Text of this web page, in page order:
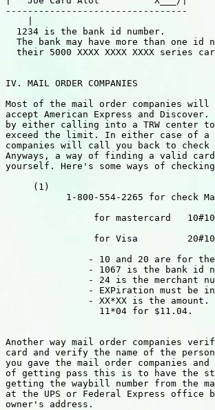
---------------------------------
  1234 is the bank id number.
The bank may have more than one id
their 5000 XXXX XXXX XXXX series
IV. MAIL ORDER COMPANIES
Most of the mail order companies will
accept American Express and
by either calling into a TRW center
exceed the limit. In either case of a
companies will call you back to
Anyways, a way of finding a valid
yourself. Here's some ways of
     (1)
1-800-554-2265 for check
for mastercard
for Visa
- 10 and 20 are for
- 1067 is the bank id
- 24 is the merchant
- EXPiration must be
- XX*XX is the amount.
                 11*04 for $11.04.
Another way mail order companies
card and verify the name of the
you gave the mail order companies
of getting pass this is to have the
getting the waybill number from the
at the UPS or Federal Express
owner's address.